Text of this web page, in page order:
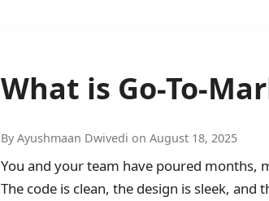
What is Go-To-
By Ayushmaan Dwivedi on August 18, 2025
You and your team have poured months,
The code is clean, the design is sleek,